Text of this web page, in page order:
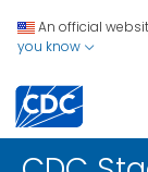
An official
you know